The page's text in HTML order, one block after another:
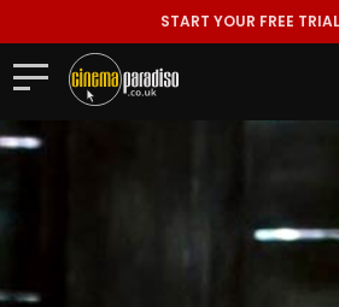
START YOUR FREE